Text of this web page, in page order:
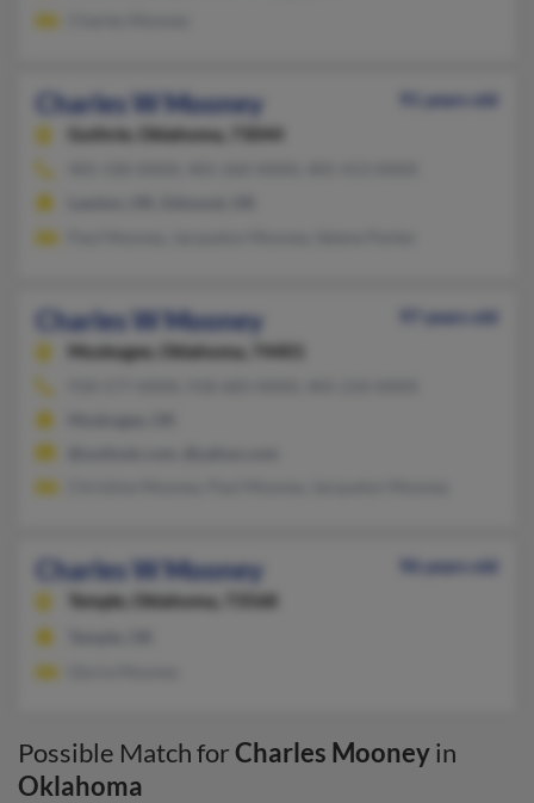
Charles W Mooney
91 years old
Guthrie,
Oklahoma, 73044
Charles W Mooney
97 years old
Muskogee,
Oklahoma, 74401
Charles W Mooney
96 years old
Temple,
Oklahoma, 73568
Possible Match forCharles Mooneyin
Oklahoma